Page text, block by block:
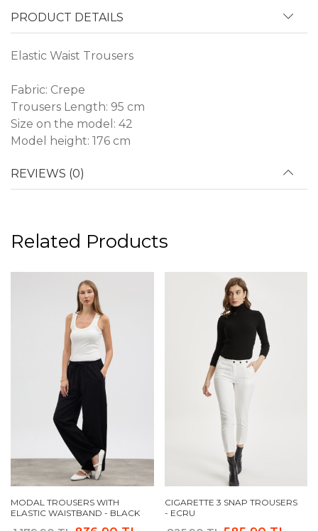
PRODUCT DETAILS
Elastic Waist Trousers
Fabric: Crepe
Trousers Length: 95 cm
Size on the model: 42
Model height: 176 cm
REVIEWS (0)
Related Products
MODAL TROUSERS WITH
ELASTIC WAISTBAND - BLACK
CIGARETTE 3 SNAP TROUSERS
- ECRU